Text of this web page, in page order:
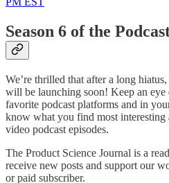
Season 6 of the
We’re thrilled that after a long
will be launching soon! Keep an
favorite podcast platforms and in
know what you find most
video podcast episodes.
The Product Science Journal is a
receive new posts and support our
or paid subscriber.